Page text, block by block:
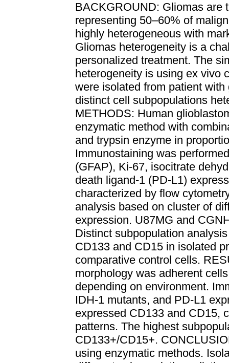
BACKGROUND: Gliomas are
representing 50–60% of
highly heterogeneous with
Gliomas heterogeneity is a
personalized treatment. The
heterogeneity is using ex vivo
were isolated from patient
distinct cell subpopulations
METHODS: Human
enzymatic method with
and trypsin enzyme in
Immunostaining was
(GFAP), Ki-67, isocitrate
death ligand-1 (PD-L1)
characterized by flow
analysis based on cluster of
expression. U87MG and
Distinct subpopulation
CD133 and CD15 in isolated
comparative control cells.
morphology was adherent
depending on environment.
IDH-1 mutants, and PD-L1
expressed CD133 and CD15,
patterns. The highest
CD133+/CD15+.
using enzymatic methods.